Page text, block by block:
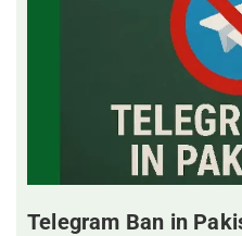
Telegram Ban in